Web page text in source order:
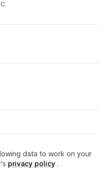
data to work on your
privacy policy .